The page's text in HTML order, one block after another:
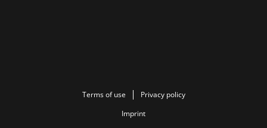
Terms of use
Privacy policy
Imprint